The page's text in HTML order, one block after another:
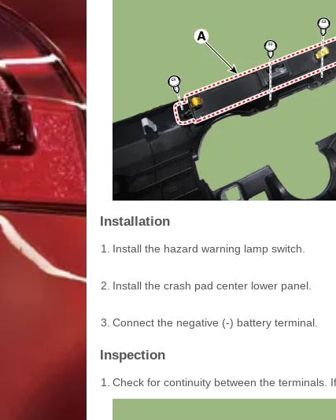
Installation
1. Install the hazard warning lamp switch.
2. Install the crash pad center lower panel.
3. Connect the negative (-) battery terminal.
Inspection
1. Check for continuity between the terminals.